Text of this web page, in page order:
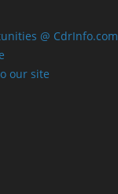
@ CdrInfo.com
our site